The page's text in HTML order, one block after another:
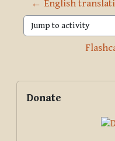
← English
Jump to activity
Blocks
Donate